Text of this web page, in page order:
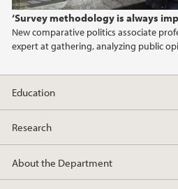
‘Survey methodology is always
New comparative politics associate
expert at gathering, analyzing public
2015
Education
Research
About the Department